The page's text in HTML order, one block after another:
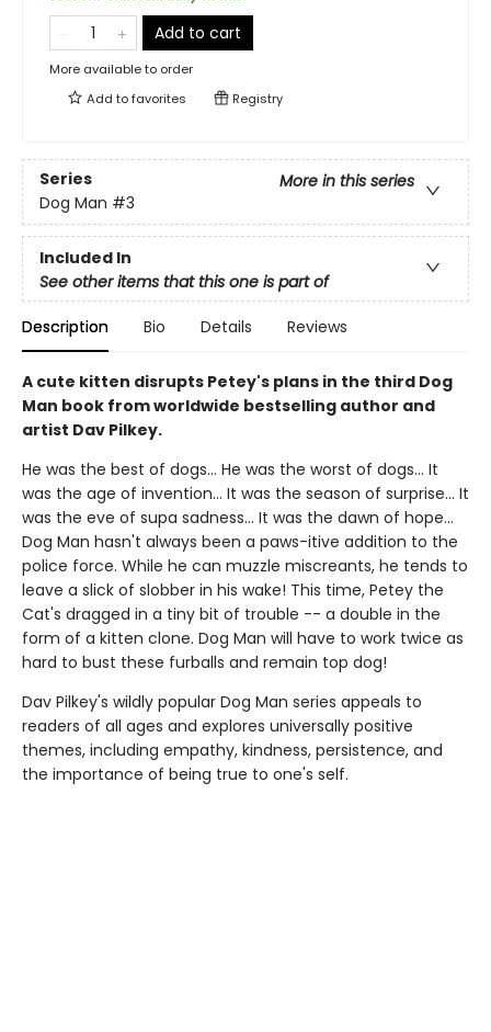
Add to cart
More available to order
Add tofavorites Registry
Series
More in this series
Dog Man #3
Included In
See other items that this one is part of
Description Bio Details Reviews
A cute kitten disrupts Petey's plans in the third Dog
Man book from worldwide bestselling author and
artist Dav Pilkey.
He was the best of dogs... He was the worst of dogs... It
was the age of invention... It was the season of surprise... It
was the eve of supa sadness... It was the dawn of hope...
Dog Man hasn't always been a paws-itive addition to the
police force. While he can muzzle miscreants, he tends to
leave a slick of slobber in his wake! This time, Petey the
Cat's dragged in a tiny bit of trouble -- a double in the
form of a kitten clone. Dog Man will have to work twice as
hard to bust these furballs and remain top dog!
Dav Pilkey's wildly popular Dog Man series appeals to
readers of all ages and explores universally positive
themes, including empathy, kindness, persistence, and
the importance of being true to one's self.